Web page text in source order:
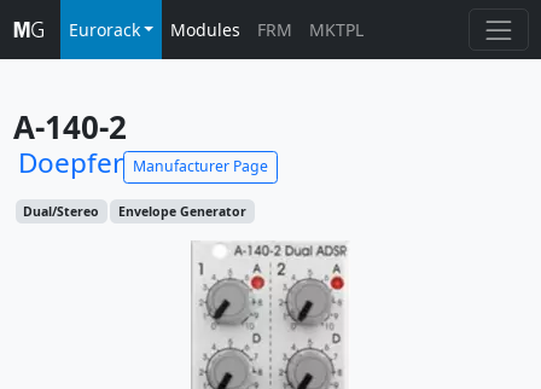
Eurorack Modules FRM MKTPL
A-140-2
Doepfer Manufacturer Page
Dual/Stereo Envelope Generator